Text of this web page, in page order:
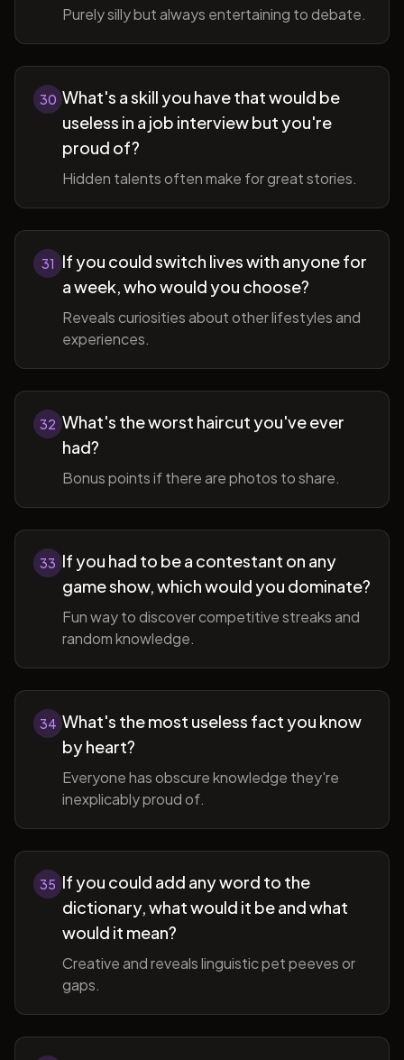
Purely silly but always entertaining to debate.
30 What's a skill you have that would be
useless in a job interview but you're
proud of?
Hidden talents often make for great stories.
31
If you could switch lives with anyone for
a week, who would you choose?
Reveals curiosities about other lifestyles and
experiences.
32 What's the worst haircut you've ever
had?
Bonus points if there are photos to share.
33 If you had to be a contestant on any
game show, which would you dominate?
Fun way to discover competitive streaks and
random knowledge.
34 What's the most useless fact you know
by heart?
Everyone has obscure knowledge they're
inexplicably proud of.
35 If you could add any word to the
dictionary, what would it be and what
would it mean?
Creative and reveals linguistic pet peeves or
gaps.